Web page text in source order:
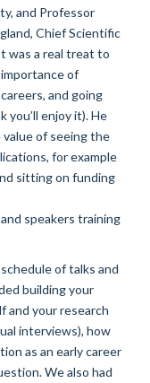
and Professor
Chief Scientific
was a real treat to
of
and going
you’ll enjoy it). He
value of seeing the
for example
sitting on funding
of talks and
building your
and your research
interviews), how
as an early career
We also had